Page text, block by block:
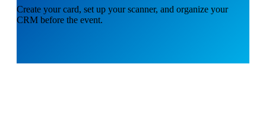
Create your card, set up your scanner, and organize your
CRM before the event.